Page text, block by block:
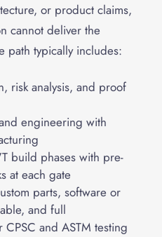
or product claims,
cannot deliver the
path typically includes:
risk analysis, and proof
engineering with
build phases with pre-
at each gate
parts, software or
and full
and ASTM testing